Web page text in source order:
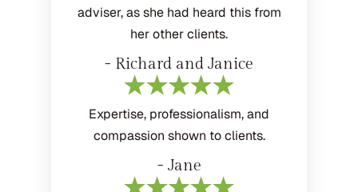
adviser, as she had heard this from
her other clients.
- Richard and Janice
Expertise, professionalism, and
compassion shown to clients.
- Jane